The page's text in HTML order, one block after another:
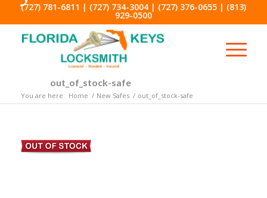
(727) 781-6811 | (727) 734-3004| (727) 376-0655| (813)
929-0500
out_of_stock-safe
You are here: Home / New Safes / out_of_stock-safe